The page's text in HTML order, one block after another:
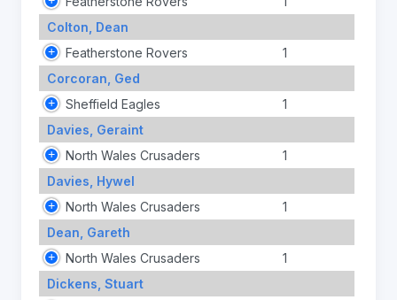
Colton, Dean
Featherstone Rovers
1
Corcoran, Ged
Sheffield Eagles
1
Davies, Geraint
North Wales Crusaders
1
Davies, Hywel
North Wales Crusaders
1
Dean, Gareth
North Wales Crusaders
1
Dickens, Stuart